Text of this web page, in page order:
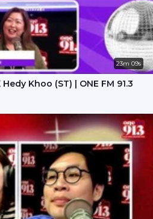
23m 09s
Khoo (ST) | ONE FM 91.3